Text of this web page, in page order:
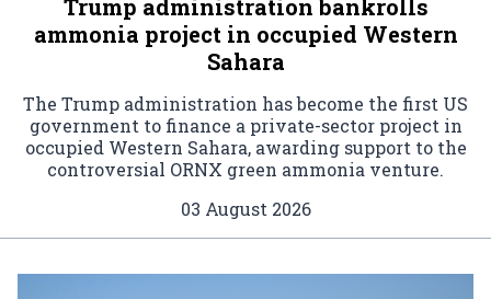
Trump administration bankrolls
ammonia project in occupied Western
Sahara
The Trump administration has become the first US
government to finance a private-sector project in
occupied Western Sahara, awarding support to the
controversial ORNX green ammonia venture.
03 August 2026